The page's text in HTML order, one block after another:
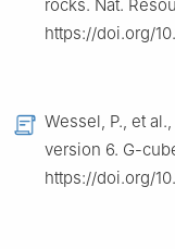
rocks. Nat.
https://doi.org/
Wessel, P., et
version 6. G-
https://doi.org/